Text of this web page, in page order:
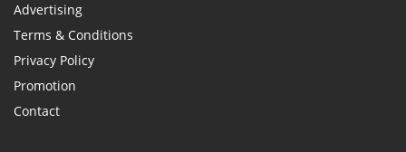
Advertising
Terms & Conditions
Privacy Policy
Promotion
Contact